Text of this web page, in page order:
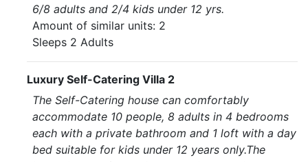
6/8 adults and 2/4 kids under 12 yrs.
Amount of similar units: 2
Sleeps 2 Adults
Luxury Self-Catering Villa 2
The Self-Catering house can comfortably
accommodate 10 people, 8 adults in 4 bedrooms
each with a private bathroom and 1 loft with a day
bed suitable for kids under 12 years only.The